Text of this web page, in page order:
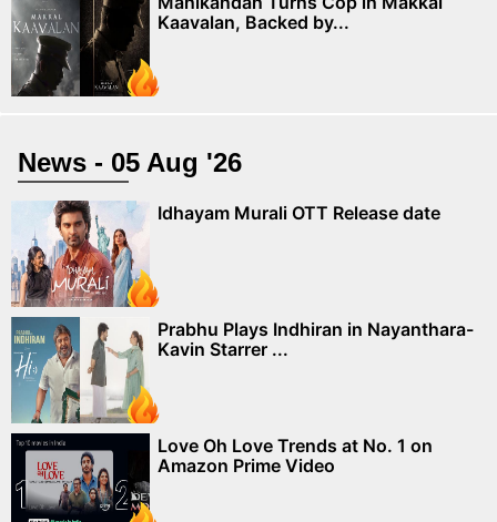
Kaavalan, Backed by...
News - 05 Aug '26
Idhayam Murali OTT Release date
Prabhu Plays Indhiran in Nayanthara-
Kavin Starrer ...
Love Oh Love Trends at No. 1 on
Amazon Prime Video